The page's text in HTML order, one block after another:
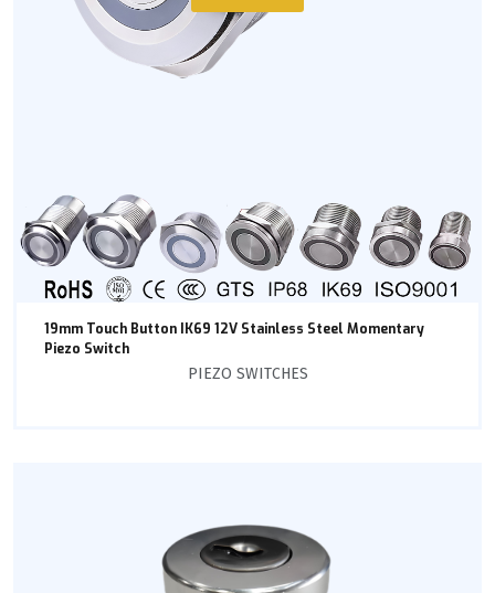
19mm Touch Button IK69 12V Stainless Steel Momentary
Piezo Switch
PIEZO SWITCHES